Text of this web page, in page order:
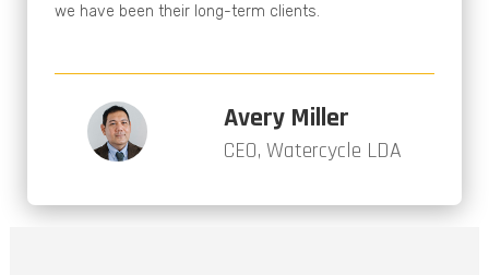
we have been their long-term clients.
Avery Miller
CEO, Watercycle LDA